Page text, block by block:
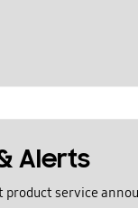
Alerts
product service